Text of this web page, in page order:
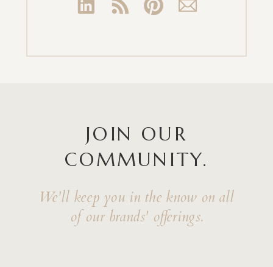
JOIN OUR
COMMUNITY.
We'll keep you in the know on all
of our brands' offerings.